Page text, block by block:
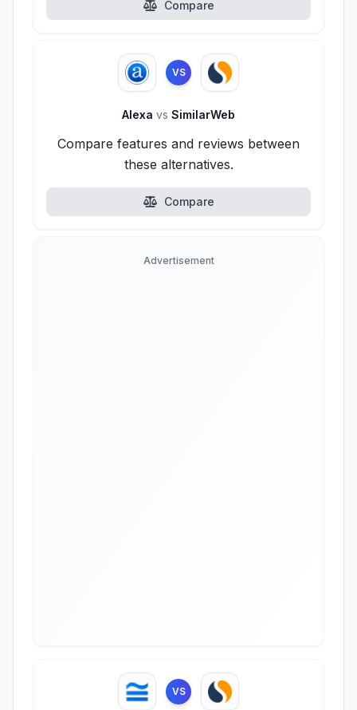
Compare
VS
Alexa vs SimilarWeb
Compare features and reviews between
these alternatives.
Compare
Advertisement
VS